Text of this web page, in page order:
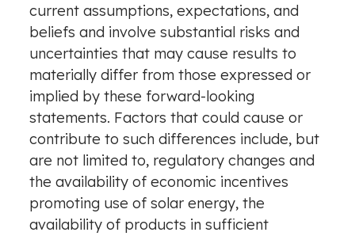
current assumptions, expectations, and
beliefs and involve substantial risks and
uncertainties that may cause results to
materially differ from those expressed or
implied by these forward-looking
statements. Factors that could cause or
contribute to such differences include, but
are not limited to, regulatory changes and
the availability of economic incentives
promoting use of solar energy, the
availability of products in sufficient